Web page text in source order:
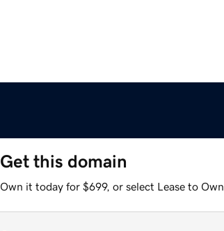
Get this domain
Own it today for $699, or select Lease to Own.